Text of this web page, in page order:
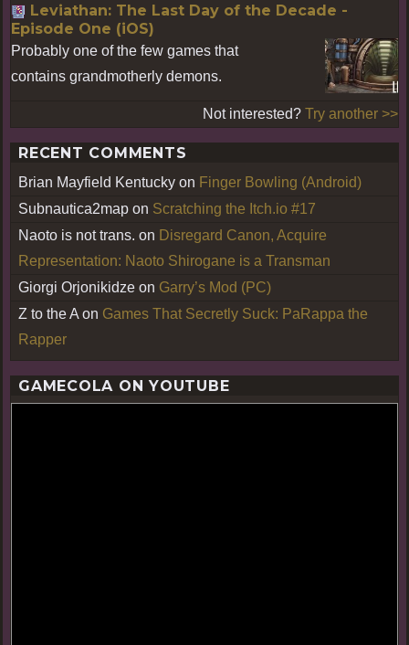
Leviathan: The Last Day of the Decade -
Episode One (iOS)
Probably one of the few games that
contains grandmotherly demons.
Not interested? Try another >>
RECENT COMMENTS
Brian Mayfield Kentucky on Finger Bowling (Android)
Subnautica2map on Scratching the Itch.io #17
Naoto is not trans. on Disregard Canon, Acquire
Representation: Naoto Shirogane is a Transman
Giorgi Orjonikidze on Garry’s Mod (PC)
Z to the A on Games That Secretly Suck: PaRappa the
Rapper
GAMECOLA ON YOUTUBE